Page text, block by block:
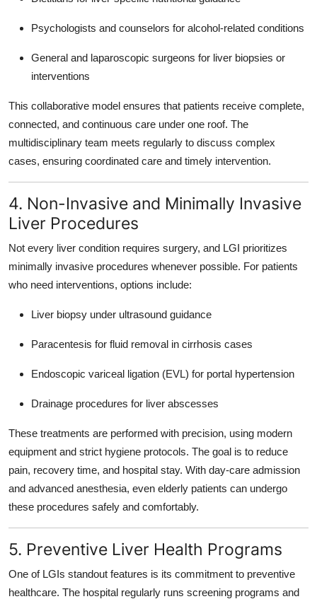
Psychologists and counselors for alcohol-related conditions
General and laparoscopic surgeons for liver biopsies or
interventions
This collaborative model ensures that patients receive complete,
connected, and continuous care under one roof. The
multidisciplinary team meets regularly to discuss complex
cases, ensuring coordinated care and timely intervention.
4. Non-Invasive and Minimally Invasive
Liver Procedures
Not every liver condition requires surgery, and LGI prioritizes
minimally invasive procedures whenever possible. For patients
who need interventions, options include:
Liver biopsy under ultrasound guidance
Paracentesis for fluid removal in cirrhosis cases
Endoscopic variceal ligation (EVL) for portal hypertension
Drainage procedures for liver abscesses
These treatments are performed with precision, using modern
equipment and strict hygiene protocols. The goal is to reduce
pain, recovery time, and hospital stay. With day-care admission
and advanced anesthesia, even elderly patients can undergo
these procedures safely and comfortably.
5. Preventive Liver Health Programs
One of LGIs standout features is its commitment to preventive
healthcare. The hospital regularly runs screening programs and